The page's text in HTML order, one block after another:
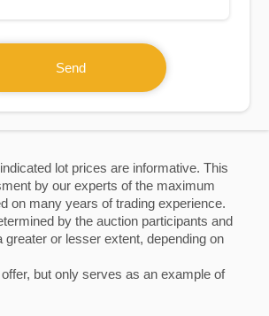
lot prices are informative. This
by our experts of the maximum
on many years of trading experience.
by the auction participants and
greater or lesser extent, depending on
but only serves as an example of
Send